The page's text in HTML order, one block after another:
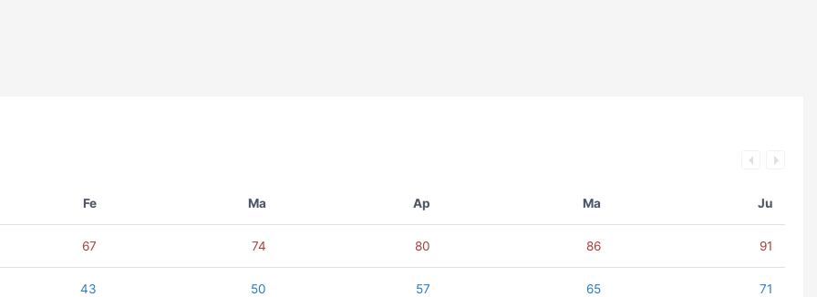
Fe Ma Ap Ma Ju
67 74 80 86 91
43 50 57 65 71